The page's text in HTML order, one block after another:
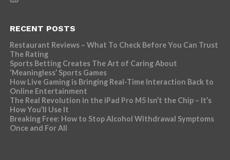
RECENT POSTS
Restaurant Reviews – What To Check Before You Can Trust
The Rating
Sports Betting Creates The Art of Caring About
‘Meaningless’ Sports Games
How Live Gaming is Bringing Real-Time Interaction Back to
Online Entertainment
The Real Revolution in the iPad Pro M5 Isn’t the Chip – It’s
How You’ll Use It
Breaking Free: How to Stop Alcohol Withdrawal Symptoms
Once and For All